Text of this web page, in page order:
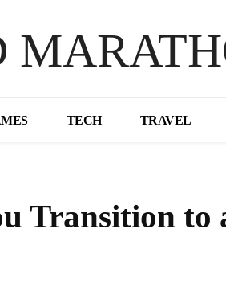
TECH TRAVEL
Transition to